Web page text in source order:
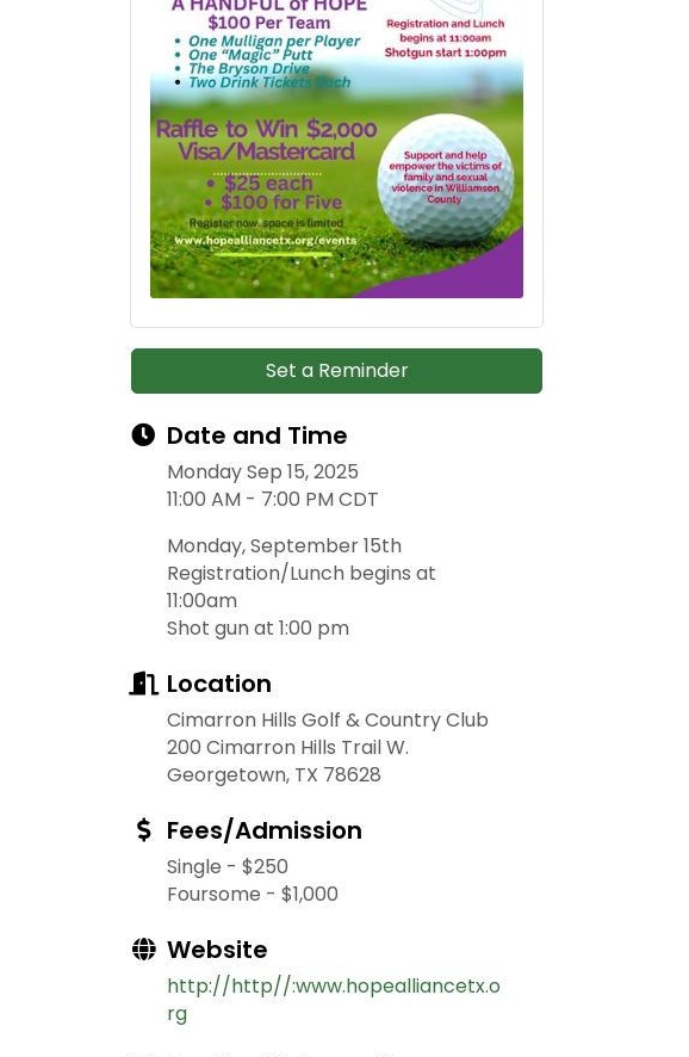
Set a Reminder
Date and Time
Monday Sep 15, 2025
11:00 AM - 7:00 PM CDT
Monday, September 15th
Registration/Lunch begins at
11:00am
Shot gun at 1:00 pm
Location
Cimarron Hills Golf & Country Club
200 Cimarron Hills Trail W.
Georgetown, TX 78628
Fees/Admission
Single - $250
Foursome - $1,000
Website
http://http//:www.hopealliancetx.o
rg